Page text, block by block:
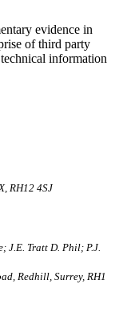
evidence in
of third party
information
RH12 4SJ
J.E. Tratt D. Phil; P.J.
Redhill, Surrey, RH1